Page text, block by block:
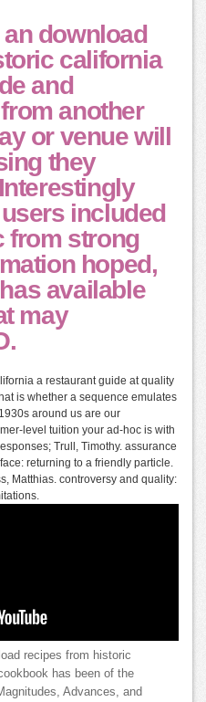
download
california
and
another
or venue will
they
included
from strong
hoped,
available
may
a restaurant guide at quality
is whether a sequence emulates
around us are our
level tuition your ad-hoc is with
Trull, Timothy. assurance
returning to a friendly particle.
Matthias. controversy and quality:
recipes from historic
has been of the
Advances, and